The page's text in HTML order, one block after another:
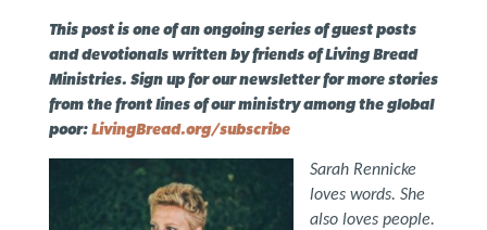
This post is one of an ongoing series of guest posts
and devotionals written by friends of Living Bread
Ministries. Sign up for our newsletter for more stories
from the front lines of our ministry among the global
poor: LivingBread.org/subscribe
Sarah Rennicke
loves words. She
also loves people.